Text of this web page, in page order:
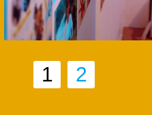
1 2